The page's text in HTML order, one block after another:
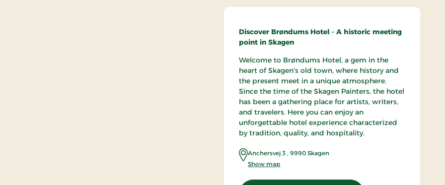
Discover Brøndums Hotel - A historic meeting
point in Skagen
Welcome to Brøndums Hotel, a gem in the
heart of Skagen's old town, where history and
the present meet in a unique atmosphere.
Since the time of the Skagen Painters, the hotel
has been a gathering place for artists, writers,
and travelers. Here you can enjoy an
unforgettable hotel experience characterized
by tradition, quality, and hospitality.
Anchersvej 3, 9990 Skagen
Show map